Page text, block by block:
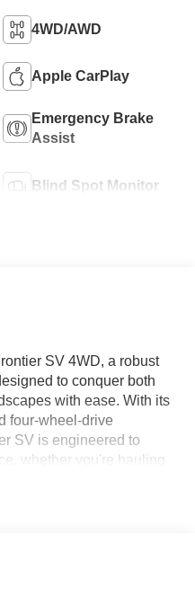
4WD/AWD
Apple CarPlay
Emergency Brake
Assist
Blind Spot Monitor
SV 4WD, a robust
to conquer both
with ease. With its
four-wheel-drive
SV is engineered to
whether you're hauling
with cutting-edge
you stay